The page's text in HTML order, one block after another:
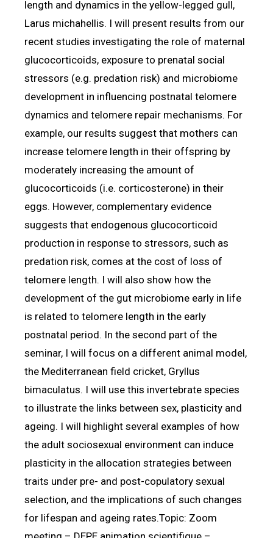
length and dynamics in the yellow-legged gull,
Larus michahellis. I will present results from our
recent studies investigating the role of maternal
glucocorticoids, exposure to prenatal social
stressors (e.g. predation risk) and microbiome
development in influencing postnatal telomere
dynamics and telomere repair mechanisms. For
example, our results suggest that mothers can
increase telomere length in their offspring by
moderately increasing the amount of
glucocorticoids (i.e. corticosterone) in their
eggs. However, complementary evidence
suggests that endogenous glucocorticoid
production in response to stressors, such as
predation risk, comes at the cost of loss of
telomere length. I will also show how the
development of the gut microbiome early in life
is related to telomere length in the early
postnatal period. In the second part of the
seminar, I will focus on a different animal model,
the Mediterranean field cricket, Gryllus
bimaculatus. I will use this invertebrate species
to illustrate the links between sex, plasticity and
ageing. I will highlight several examples of how
the adult sociosexual environment can induce
plasticity in the allocation strategies between
traits under pre- and post-copulatory sexual
selection, and the implications of such changes
for lifespan and ageing rates.Topic: Zoom